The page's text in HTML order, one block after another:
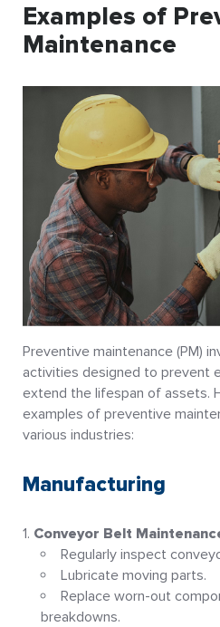
Examples of
Maintenance
Preventive maintenance (PM)
activities designed to prevent
extend the lifespan of assets.
examples of preventive
various industries:
Manufacturing
Conveyor Belt
Regularly inspect
Lubricate moving parts.
Replace worn-out
breakdowns.